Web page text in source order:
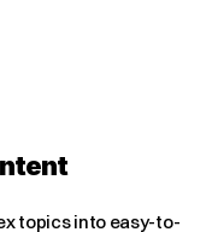
topics into easy-to-